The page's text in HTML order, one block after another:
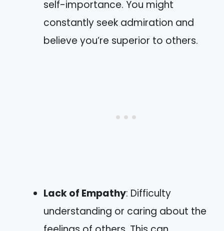
self-importance. You might
constantly seek admiration and
believe you’re superior to others.
Lack of Empathy: Difficulty
understanding or caring about the